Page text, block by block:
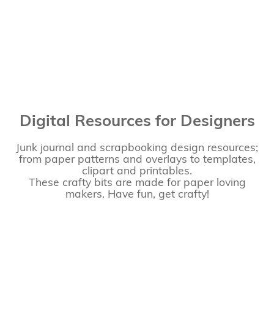
Digital Resources for Designers
Junk journal and scrapbooking design resources;
from paper patterns and overlays to templates,
clipart and printables.
These crafty bits are made for paper loving
makers. Have fun, get crafty!